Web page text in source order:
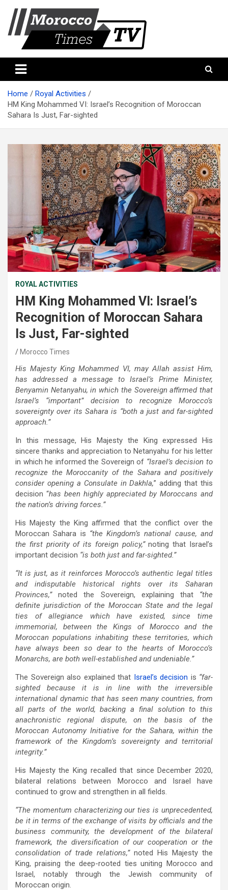
content
Morocco times TV
Home
Royal Activities
HM King Mohammed VI: Israel’s Recognition of Moroccan
Sahara Is Just, Far-sighted
ROYAL ACTIVITIES
HM King Mohammed VI: Israel’s
Recognition of Moroccan Sahara
Is Just, Far-sighted
Morocco Times
His Majesty King Mohammed VI, may Allah assist Him,
has addressed a message to Israel’s Prime Minister,
Benyamin Netanyahu, in which the Sovereign affirmed that
Israel’s “important” decision to recognize Morocco’s
sovereignty over its Sahara is “both a just and far-sighted
approach.”
In this message, His Majesty the King expressed His
sincere thanks and appreciation to Netanyahu for his letter
in which he informed the Sovereign of “Israel’s decision to
recognize the Moroccanity of the Sahara and positively
consider opening a Consulate in Dakhla,” adding that this
decision “has been highly appreciated by Moroccans and
the nation’s driving forces.”
His Majesty the King affirmed that the conflict over the
Moroccan Sahara is “the Kingdom’s national cause, and
the first priority of its foreign policy,”noting that Israel’s
important decision “is both just and far-sighted.”
“It is just, as it reinforces Morocco’s authentic legal titles
and indisputable historical rights over its Saharan
Provinces,”noted the Sovereign, explaining that “the
definite jurisdiction of the Moroccan State and the legal
ties of allegiance which have existed, since time
immemorial, between the Kings of Morocco and the
Moroccan populations inhabiting these territories, which
have always been so dear to the hearts of Morocco’s
Monarchs, are both well-established and undeniable.”
The Sovereign also explained that Israel’s decision is “far-
sighted because it is in line with the irreversible
international dynamic that has seen many countries, from
all parts of the world, backing a final solution to this
anachronistic regional dispute, on the basis of the
Moroccan Autonomy Initiative for the Sahara, within the
framework of the Kingdom’s sovereignty and territorial
integrity.”
His Majesty the King recalled that since December 2020,
bilateral relations between Morocco and Israel have
continued to grow and strengthen in all fields.
“The momentum characterizing our ties is unprecedented,
be it in terms of the exchange of visits by officials and the
business community, the development of the bilateral
framework, the diversification of our cooperation or the
consolidation of trade relations,” noted His Majesty the
King, praising the deep-rooted ties uniting Morocco and
Israel, notably through the Jewish community of
Moroccan origin.